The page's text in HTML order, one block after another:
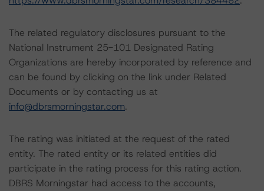
The related regulatory disclosures pursuant to the
National Instrument 25-101 Designated Rating
Organizations are hereby incorporated by reference and
can be found by clicking on the link under Related
Documents or by contacting us at
info@dbrsmorningstar.com.
The rating was initiated at the request of the rated
entity. The rated entity or its related entities did
participate in the rating process for this rating action.
DBRS Morningstar had access to the accounts,